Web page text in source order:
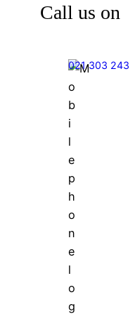
Call us on
021 303 243